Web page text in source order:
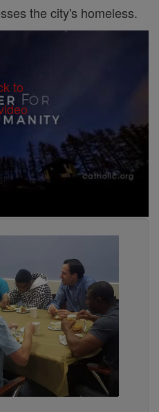
the city's homeless.